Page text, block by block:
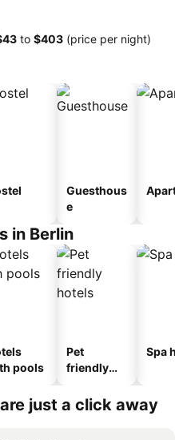
to ‎$403 (price per night)
Guesthous
e
in Berlin
pools
Pet
friendly
Spa
just a click away